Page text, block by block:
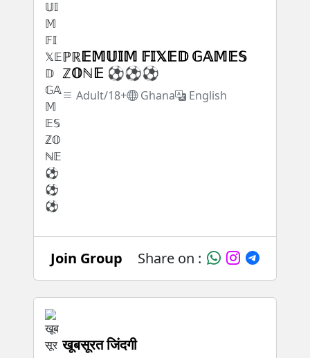
ℙℝ𝔼𝕄𝕌𝕀𝕄 𝔽𝕀𝕏𝔼𝔻 𝔾𝔸𝕄𝔼𝕊
ℤ𝕆ℕ𝔼 ⚽⚽⚽
Adult/18+ Ghana English
Join Group Share on :
खूबसूरत जिंदगी